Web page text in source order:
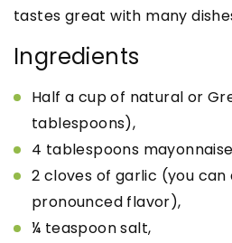
tastes great with many
Ingredients
Half a cup of natural or
tablespoons),
4 tablespoons
2 cloves of garlic (you
pronounced flavor),
¼ teaspoon salt,